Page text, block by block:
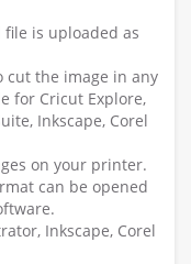
is uploaded as
cut the image in any
for Cricut Explore,
Inkscape, Corel
on your printer.
can be opened
Inkscape, Corel